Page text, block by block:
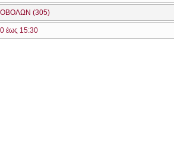
(305)
έως 15:30